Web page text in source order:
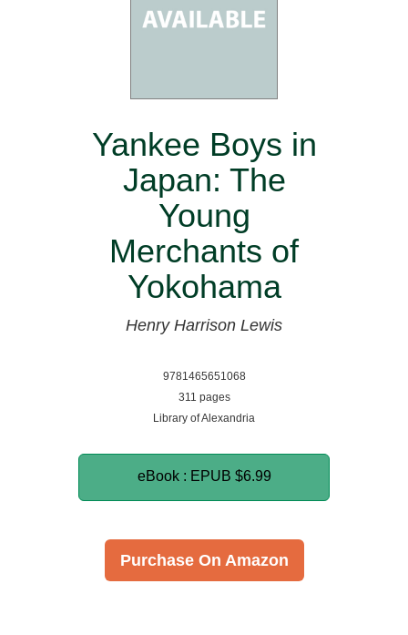
Yankee Boys in
Japan: The
Young
Merchants of
Yokohama
Henry Harrison Lewis
9781465651068
311 pages
Library of Alexandria
eBook : EPUB $6.99
Purchase On Amazon